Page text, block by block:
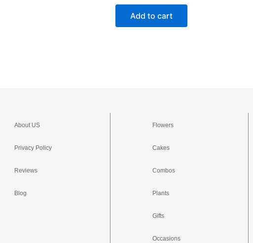
Add to cart
About US
Privacy Policy
Reviews
Blog
Flowers
Cakes
Combos
Plants
Gifts
Occasions